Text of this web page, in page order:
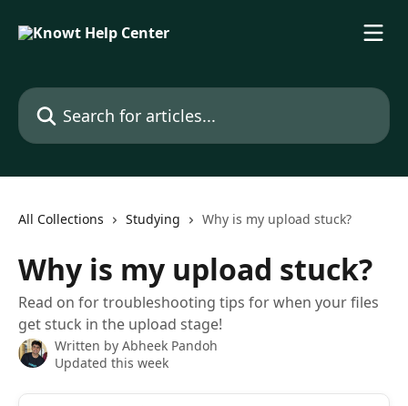
Search for articles...
All Collections Studying Why is my upload stuck?
Why is my upload stuck?
Read on for troubleshooting tips for when your files
get stuck in the upload stage!
Written by Abheek Pandoh
Updated this week